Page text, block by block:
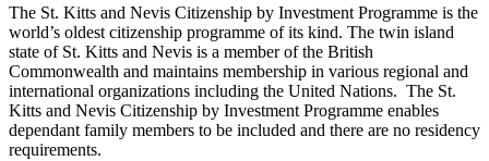
The St. Kitts and Nevis Citizenship by Investment Programme is the
world’s oldest citizenship programme of its kind. The twin island
state of St. Kitts and Nevis is a member of the British
Commonwealth and maintains membership in various regional and
international organizations including the United Nations. The St.
Kitts and Nevis Citizenship by Investment Programme enables
dependant family members to be included and there are no residency
requirements.